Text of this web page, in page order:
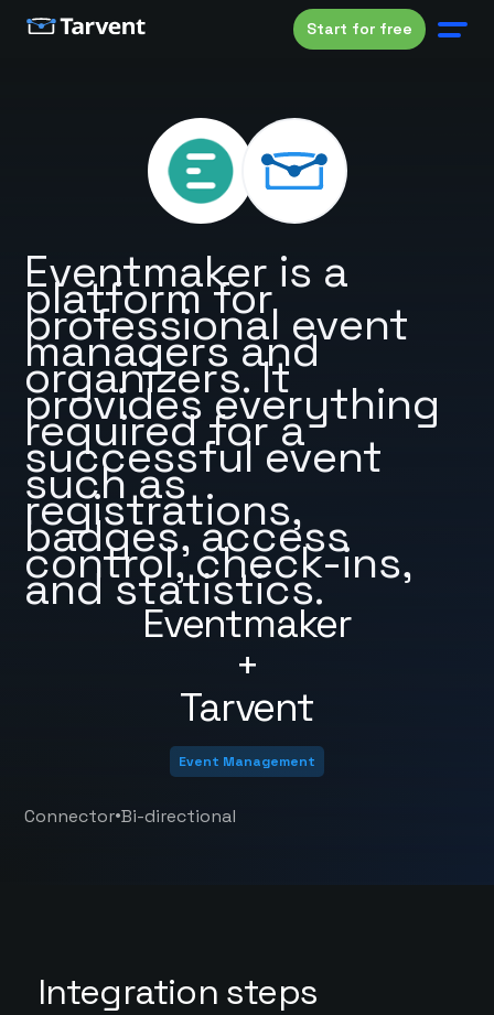
Start for free
Eventmaker
+
Tarvent
Eventmaker is a
platform for
professional event
managers and
organizers. It
provides everything
required for a
successful event
such as
registrations,
badges, access
control, check-ins,
and statistics.
Event Management
Connector•Bi-directional
Integration steps